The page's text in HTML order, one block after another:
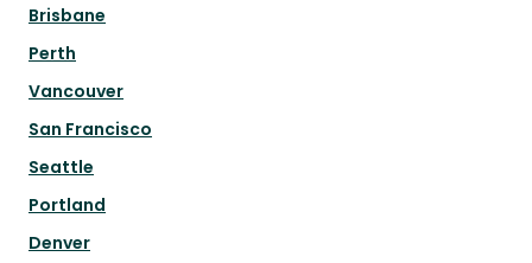
Brisbane
Perth
Vancouver
San Francisco
Seattle
Portland
Denver